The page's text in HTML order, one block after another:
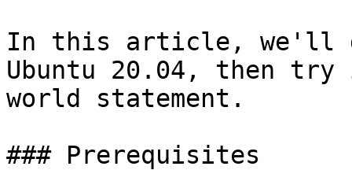
In this article, we'll
Ubuntu 20.04, then
world statement.
### Prerequisites